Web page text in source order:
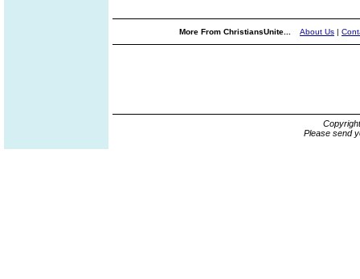
More From ChristiansUnite... About Us |
Please send